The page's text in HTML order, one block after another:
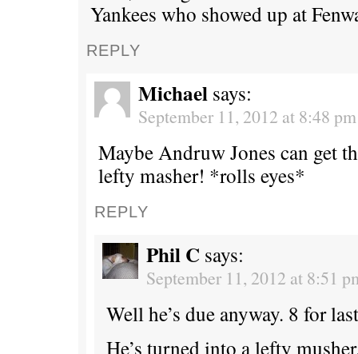
Yankees who showed up at
REPLY
Michael says:
September 11, 2012 at 8:48 pm
Maybe Andruw Jones can get
lefty masher! *rolls eyes*
REPLY
Phil C says:
September 11, 2012 at 8:51
Well he’s due anyway. 8 for
He’s turned into a lefty